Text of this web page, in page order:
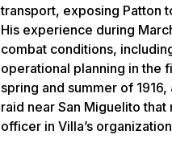
transport, exposing Patton
His experience during
combat conditions,
operational planning in the
spring and summer of
raid near San Miguelito
officer in Villa’s